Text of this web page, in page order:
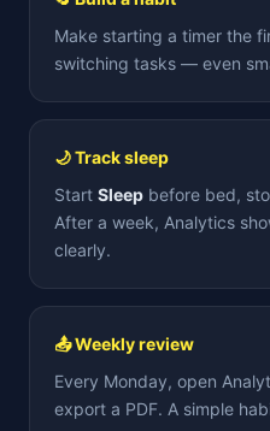
Make starting a timer the
switching tasks — even
🌙 Track sleep
Start Sleep before bed,
After a week, Analytics
clearly.
📤 Weekly review
Every Monday, open
export a PDF. A simple